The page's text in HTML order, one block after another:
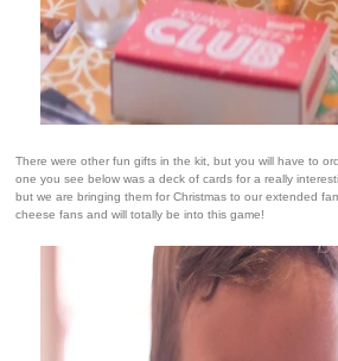
There were other fun gifts in the kit, but you will have to
one you see below was a deck of cards for a really
but we are bringing them for Christmas to our extended
cheese fans and will totally be into this game!